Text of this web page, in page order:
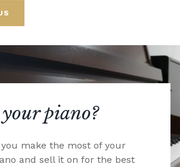
piano?
make the most of your
and sell it on for the best